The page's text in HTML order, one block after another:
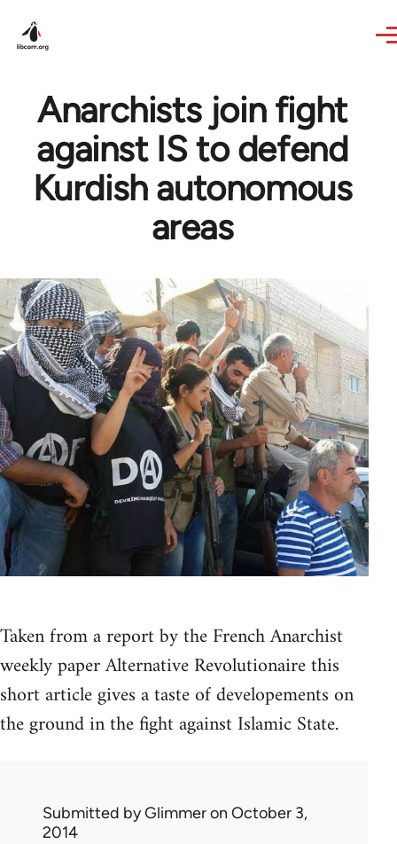
Anarchists join fight
against IS to defend
Kurdish autonomous
areas
Taken from a report by the French Anarchist
weekly paper Alternative Revolutionaire this
short article gives a taste of developements on
the ground in the fight against Islamic State.
Submitted byGlimmeron October 3,
2014